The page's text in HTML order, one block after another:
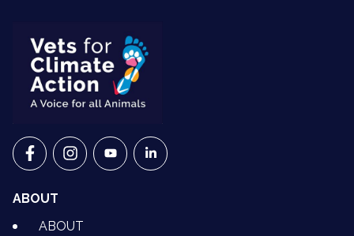
VETS FOR CLIMATE ACTION ON FACEBOOK
VETS FOR CLIMATE ACTION ON INSTAGRAM
VETS FOR CLIMATE ACTION ON
VETS FOR CLIMATE ACTION ON
ABOUT
ABOUT